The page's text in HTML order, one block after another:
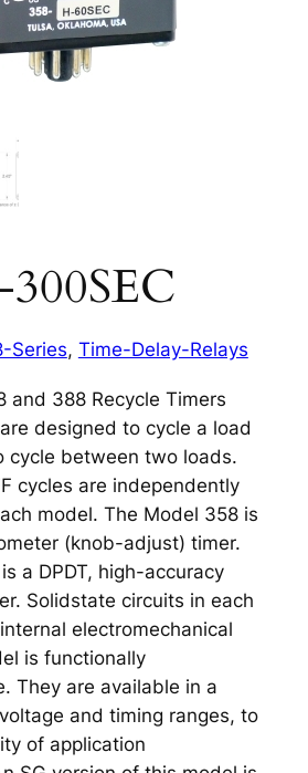
Series, Time-Delay-Relays
and 388 Recycle Timers
designed to cycle a load
cycle between two loads.
cycles are independently
model. The Model 358 is
(knob-adjust) timer.
a DPDT, high-accuracy
Solidstate circuits in each
electromechanical
is functionally
They are available in a
and timing ranges, to
of application